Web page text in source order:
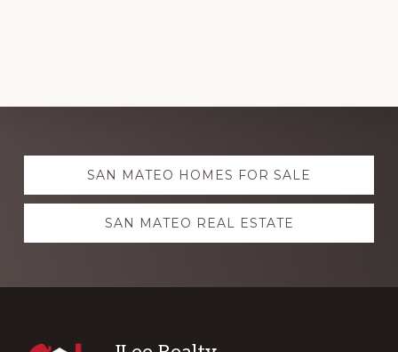
Explore
moreSAN MATEO HOMES FOR SALE
SAN MATEO REAL ESTATE